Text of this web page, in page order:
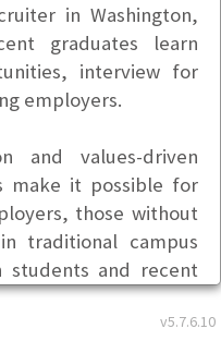
v5.7.6.10
in Washington,
graduates learn
interview for
employers.
and values-driven
make it possible for
those without
traditional campus
students and recent
fast, efficient, and